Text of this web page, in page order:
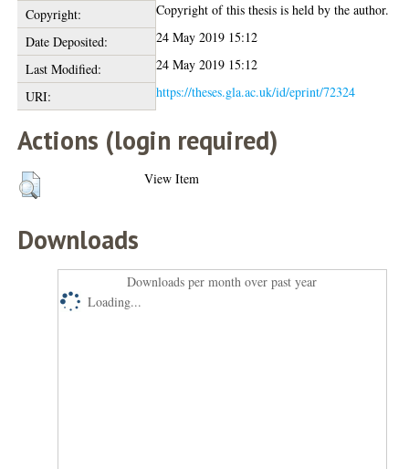
Copyright:
Copyright of this thesis is held by the author.
Date Deposited:
24 May 2019 15:12
Last Modified:
24 May 2019 15:12
URI:
https://theses.gla.ac.uk/id/eprint/72324
Actions (login required)
View Item
Downloads
Downloads per month over past year
Loading...